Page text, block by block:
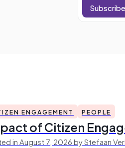
ENGAGEMENT PEOPLE
of Citizen
in August 7, 2026 by Stefaan